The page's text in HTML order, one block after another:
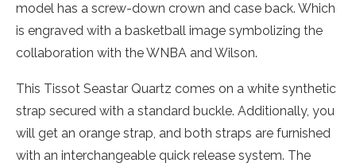
model has a screw-down crown and case back. Which
is engraved with a basketball image symbolizing the
collaboration with the WNBA and Wilson.
This Tissot Seastar Quartz comes on a white synthetic
strap secured with a standard buckle. Additionally, you
will get an orange strap, and both straps are furnished
with an interchangeable quick release system. The